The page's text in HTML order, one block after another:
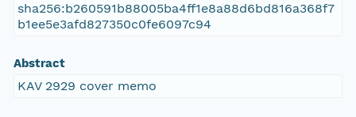
sha256:b260591b88005ba4ff1e8a88d6bd816a368f7
b1ee5e3afd827350c0fe6097c94
Abstract
KAV 2929 cover memo